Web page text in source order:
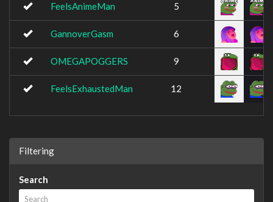
FeelsAnimeMan 5
GannoverGasm 6
OMEGAPOGGERS 9
FeelsExhaustedMan 12
Filtering
Search